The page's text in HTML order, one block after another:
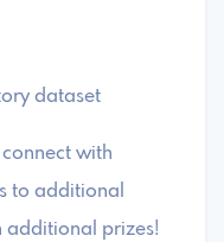
dataset
with
to additional
additional prizes!